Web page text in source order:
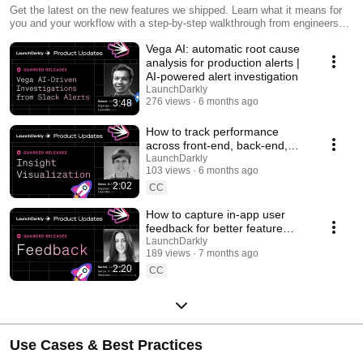
Get the latest on the new features we shipped. Learn what it means for
you and your workflow with a step-by-step walkthrough from engineers
3:48
Vega AI: automatic root cause
analysis for production alerts |
AI-powered alert investigation
LaunchDarkly
276 views
6 months ago
2:02
How to track performance
across front-end, back-end,
and LLM systems | Insight
Visualization
LaunchDarkly
103 views
6 months ago
CC
2:20
How to capture in-app user
feedback for better feature
releases #devtools
#developertools
LaunchDarkly
189 views
7 months ago
CC
Use Cases & Best Practices